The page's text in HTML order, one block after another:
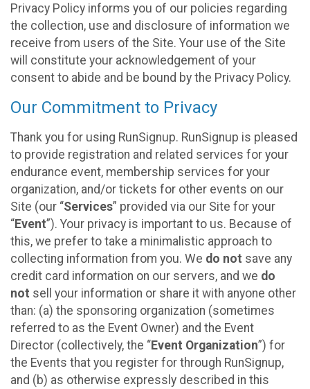
Privacy Policy informs you of our policies regarding
the collection, use and disclosure of information we
receive from users of the Site. Your use of the Site
will constitute your acknowledgement of your
consent to abide and be bound by the Privacy Policy.
Our Commitment to Privacy
Thank you for using RunSignup. RunSignup is pleased
to provide registration and related services for your
endurance event, membership services for your
organization, and/or tickets for other events on our
Site (our “Services” provided via our Site for your
“Event”). Your privacy is important to us. Because of
this, we prefer to take a minimalistic approach to
collecting information from you. We do not save any
credit card information on our servers, and we do
not sell your information or share it with anyone other
than: (a) the sponsoring organization (sometimes
referred to as the Event Owner) and the Event
Director (collectively, the “Event Organization”) for
the Events that you register for through RunSignup,
and (b) as otherwise expressly described in this